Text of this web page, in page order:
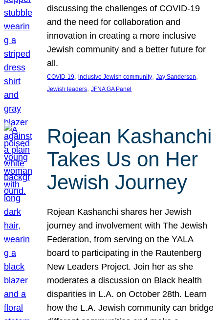
discussing the challenges of COVID-19
and the need for collaboration and
innovation in creating a more inclusive
Jewish community and a better future for
all.
COVID-19, inclusive Jewish community, Jay Sanderson
Jewish leaders, JFNA GA Panel
Rojean Kashanchi
Takes Us on Her
Jewish Journey
Rojean Kashanchi shares her Jewish
journey and involvement with The Jewish
Federation, from serving on the YALA
board to participating in the Rautenberg
New Leaders Project. Join her as she
moderates a discussion on Black health
disparities in L.A. on October 28th. Learn
how the L.A. Jewish community can bridge